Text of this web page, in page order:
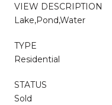
VIEW DESCRIPTION
Lake,Pond,Water
TYPE
Residential
STATUS
Sold